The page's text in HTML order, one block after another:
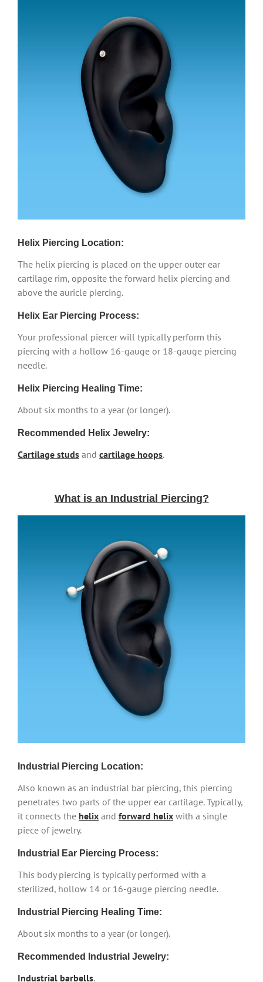
Helix Piercing Location:
The helix piercing is placed on the upper outer ear
cartilage rim, opposite the forward helix piercing and
above the auricle piercing.
Helix Ear Piercing Process:
Your professional piercer will typically perform this
piercing with a hollow 16-gauge or 18-gauge piercing
needle.
Helix Piercing Healing Time:
About six months to a year (or longer).
Recommended Helix Jewelry:
Cartilage studs and cartilage hoops.
What is an Industrial Piercing?
Industrial Piercing Location:
Also known as an industrial bar piercing, this piercing
penetrates two parts of the upper ear cartilage. Typically,
it connects the helix and forward helix with a single
piece of jewelry.
Industrial Ear Piercing Process:
This body piercing is typically performed with a
sterilized, hollow 14 or 16-gauge piercing needle.
Industrial Piercing Healing Time:
About six months to a year (or longer).
Recommended Industrial Jewelry:
Industrial barbells.